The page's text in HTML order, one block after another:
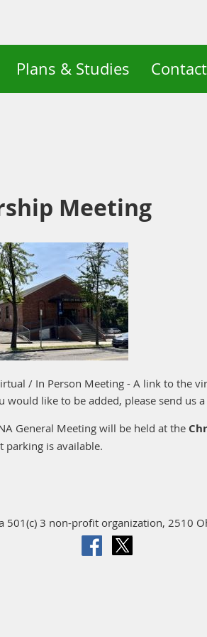
Plans & Studies Contact
Meeting
/ In Person Meeting - A link to the
would like to be added, please send us
General Meeting will be held at the
parking is available.
501(c) 3 non-profit organization, 2510